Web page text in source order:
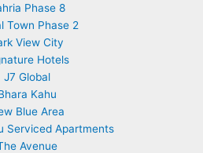
Phase 8
Town Phase 2
View City
Hotels
J7 Global
Kahu
Blue Area
Serviced Apartments
Avenue